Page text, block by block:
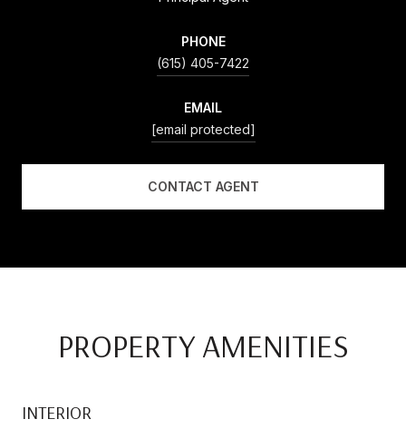
PHONE
(615) 405-7422
EMAIL
[email protected]
CONTACT AGENT
PROPERTY AMENITIES
INTERIOR